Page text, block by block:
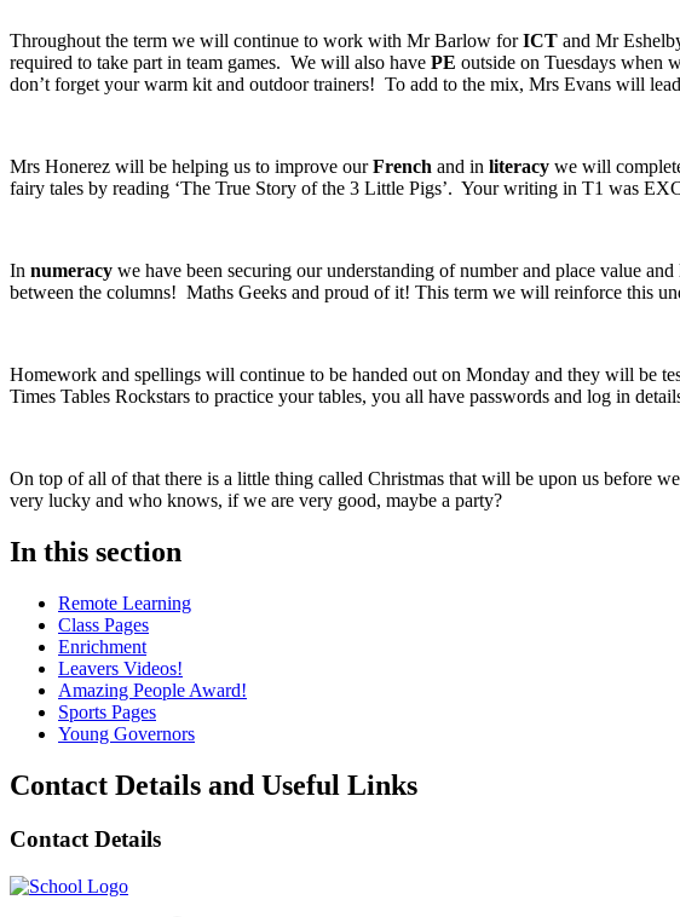
Throughout the term we will continue to work with Mr Barlow forICT and Mr
required to take part in team games. We will also have PE outside on Tuesdays when
don’t forget your warm kit and outdoor trainers! To add to the mix, Mrs Evans will
Mrs Honerez will be helping us to improve ourFrench and in literacy we will
fairy tales by reading ‘The True Story of the 3 Little Pigs’. Your writing in T1 was
In numeracy we have been securing our understanding of number and place value
between the columns! Maths Geeks and proud of it! This term we will reinforce this
Homework and spellings will continue to be handed out on Monday and they will be
Times Tables Rockstars to practice your tables, you all have passwords and log in
On top of all of that there is a little thing called Christmas that will be upon us before
very lucky and who knows, if we are very good, maybe a party?
In this section
Remote Learning
Class Pages
Enrichment
Leavers Videos!
Amazing People Award!
Sports Pages
Young Governors
Contact Details and Useful Links
Contact Details